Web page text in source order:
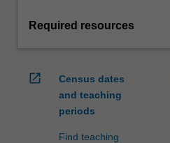
Required resources
open_in_new
Census dates
and teaching
periods
Find teaching